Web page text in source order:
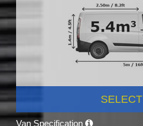
SELECT
Van Specification